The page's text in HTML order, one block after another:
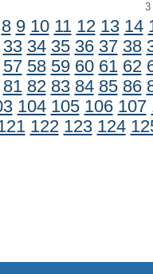
3
8 9 10 11 12 13 14
33 34 35 36 37 38
57 58 59 60 61 62
81 82 83 84 85 86
104 105 106 107
122 123 124